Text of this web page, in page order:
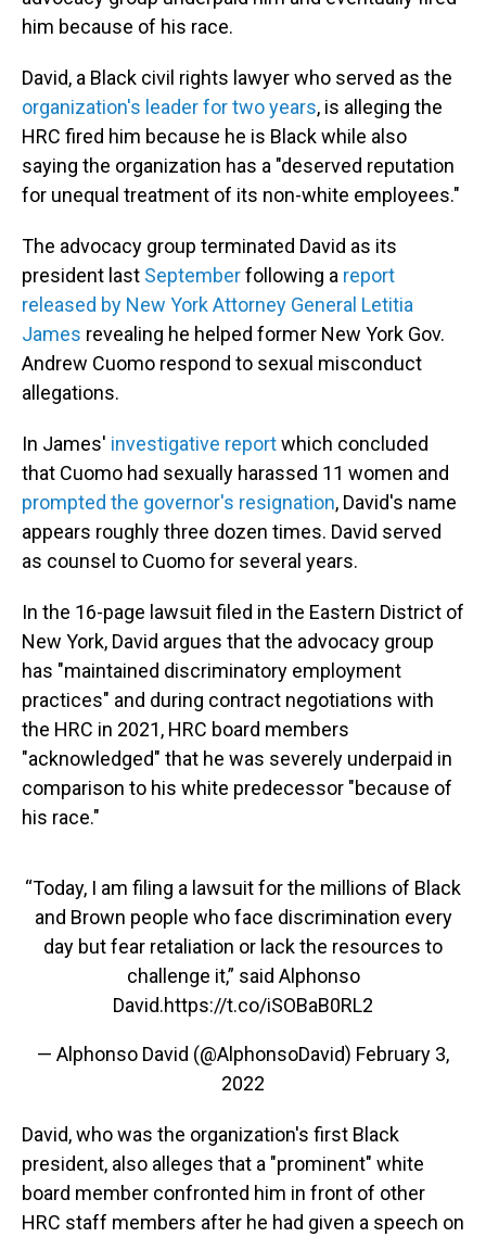
him because of his race.
David, a Black civil rights lawyer who served as the
organization's leader for two years, is alleging the
HRC fired him because he is Black while also
saying the organization has a "deserved reputation
for unequal treatment of its non-white employees."
The advocacy group terminated David as its
president last Septemberfollowing a report
released by New York Attorney General Letitia
James revealing he helped former New York Gov.
Andrew Cuomo respond to sexual misconduct
allegations.
In James' investigative reportwhich concluded
that Cuomo had sexually harassed 11 women and
prompted the governor's resignation, David's name
appears roughly three dozen times. David served
as counsel to Cuomo for several years.
In the 16-page lawsuit filed in the Eastern District of
New York, David argues that the advocacy group
has "maintained discriminatory employment
practices" and during contract negotiations with
the HRC in 2021, HRC board members
"acknowledged" that he was severely underpaid in
comparison to his white predecessor "because of
his race."
“Today, I am filing a lawsuit for the millions of Black
and Brown people who face discrimination every
day but fear retaliation or lack the resources to
challenge it,” said Alphonso
David.https://t.co/iSOBaB0RL2
— Alphonso David (@AlphonsoDavid) February 3,
2022
David, who was the organization's first Black
president, also alleges that a "prominent" white
board member confronted him in front of other
HRC staff members after he had given a speech on